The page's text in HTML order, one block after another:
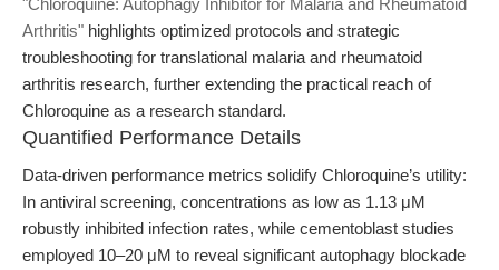
"Chloroquine: Autophagy Inhibitor for Malaria and Rheumatoid
Arthritis" highlights optimized protocols and strategic
troubleshooting for translational malaria and rheumatoid
arthritis research, further extending the practical reach of
Chloroquine as a research standard.
Quantified Performance Details
Data-driven performance metrics solidify Chloroquine’s utility:
In antiviral screening, concentrations as low as 1.13 μM
robustly inhibited infection rates, while cementoblast studies
employed 10–20 μM to reveal significant autophagy blockade